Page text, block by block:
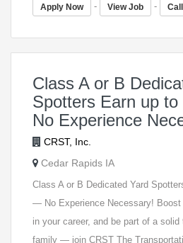
Apply Now - View Job -
Class A or B
Spotters Earn up
No Experience
CRST, Inc.
Cedar Rapids IA
Class A or B Dedicated Yard
— No Experience Necessary! Boost
in your career, and be part of a
family — join CRST The